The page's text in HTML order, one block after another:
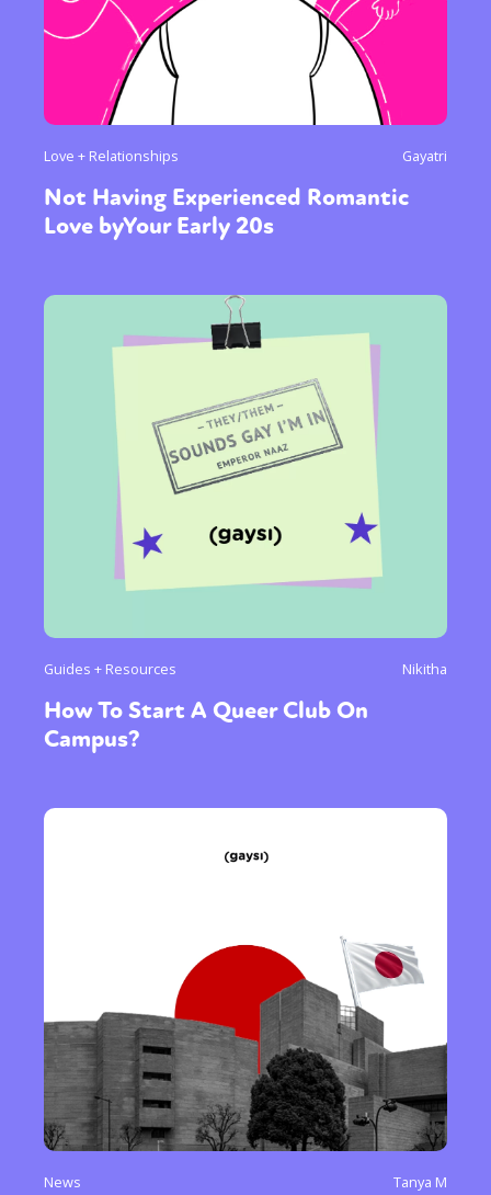
Love + Relationships Gayatri
Not Having Experienced Romantic
Love byYour Early 20s
Guides + Resources Nikitha
How To Start A Queer Club On
Campus?
News Tanya M